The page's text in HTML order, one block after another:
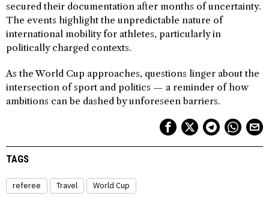
secured their documentation after months of uncertainty.
The events highlight the unpredictable nature of
international mobility for athletes, particularly in
politically charged contexts.
As the World Cup approaches, questions linger about the
intersection of sport and politics — a reminder of how
ambitions can be dashed by unforeseen barriers.
TAGS
referee Travel World Cup